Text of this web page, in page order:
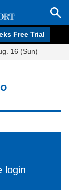
Free Trial
16 (Sun)
login